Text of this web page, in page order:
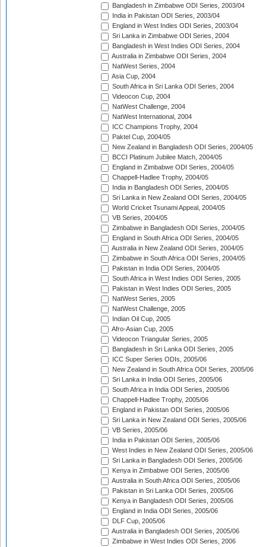
Bangladesh in Zimbabwe ODI Series, 2003/04
India in Pakistan ODI Series, 2003/04
England in West Indies ODI Series, 2003/04
Sri Lanka in Zimbabwe ODI Series, 2004
Bangladesh in West Indies ODI Series, 2004
Australia in Zimbabwe ODI Series, 2004
NatWest Series, 2004
Asia Cup, 2004
South Africa in Sri Lanka ODI Series, 2004
Videocon Cup, 2004
NatWest Challenge, 2004
NatWest International, 2004
ICC Champions Trophy, 2004
Paktel Cup, 2004/05
New Zealand in Bangladesh ODI Series, 2004/05
BCCI Platinum Jubilee Match, 2004/05
England in Zimbabwe ODI Series, 2004/05
Chappell-Hadlee Trophy, 2004/05
India in Bangladesh ODI Series, 2004/05
Sri Lanka in New Zealand ODI Series, 2004/05
World Cricket Tsunami Appeal, 2004/05
VB Series, 2004/05
Zimbabwe in Bangladesh ODI Series, 2004/05
England in South Africa ODI Series, 2004/05
Australia in New Zealand ODI Series, 2004/05
Zimbabwe in South Africa ODI Series, 2004/05
Pakistan in India ODI Series, 2004/05
South Africa in West Indies ODI Series, 2005
Pakistan in West Indies ODI Series, 2005
NatWest Series, 2005
NatWest Challenge, 2005
Indian Oil Cup, 2005
Afro-Asian Cup, 2005
Videocon Triangular Series, 2005
Bangladesh in Sri Lanka ODI Series, 2005
ICC Super Series ODIs, 2005/06
New Zealand in South Africa ODI Series, 2005/06
Sri Lanka in India ODI Series, 2005/06
South Africa in India ODI Series, 2005/06
Chappell-Hadlee Trophy, 2005/06
England in Pakistan ODI Series, 2005/06
Sri Lanka in New Zealand ODI Series, 2005/06
VB Series, 2005/06
India in Pakistan ODI Series, 2005/06
West Indies in New Zealand ODI Series, 2005/06
Sri Lanka in Bangladesh ODI Series, 2005/06
Kenya in Zimbabwe ODI Series, 2005/06
Australia in South Africa ODI Series, 2005/06
Pakistan in Sri Lanka ODI Series, 2005/06
Kenya in Bangladesh ODI Series, 2005/06
England in India ODI Series, 2005/06
DLF Cup, 2005/06
Australia in Bangladesh ODI Series, 2005/06
Zimbabwe in West Indies ODI Series, 2006